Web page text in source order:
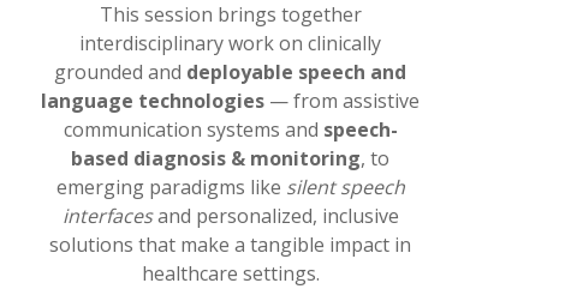
This session brings together
interdisciplinary work on clinically
grounded and deployable speech and
language technologies — from assistive
communication systems and speech-
based diagnosis & monitoring, to
emerging paradigms like silent speech
interfacesand personalized, inclusive
solutions that make a tangible impact in
healthcare settings.